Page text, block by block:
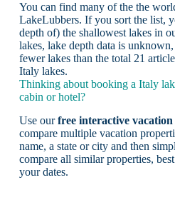
You can find many of the the
LakeLubbers. If you sort the list,
depth of) the shallowest lakes in
lakes, lake depth data is
fewer lakes than the total 21
Italy lakes.
Thinking about booking a Italy
cabin or hotel?
Use ourfree interactive
compare multiple vacation
name, a state or city and then
compare all similar properties,
your dates.